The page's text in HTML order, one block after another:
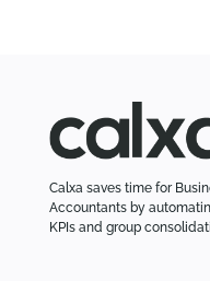
Calxa saves time for
Accountants by
KPIs and group